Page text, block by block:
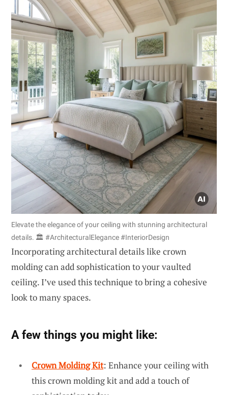
Elevate the elegance of your ceiling with stunning architectural
details. 🏛️ #ArchitecturalElegance #InteriorDesign
Incorporating architectural details like crown
molding can add sophistication to your vaulted
ceiling. I’ve used this technique to bring a cohesive
look to many spaces.
A few things you might like:
Crown Molding Kit: Enhance your ceiling with
this crown molding kit and add a touch of